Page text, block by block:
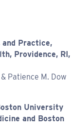
and Practice,
Providence, RI,
Patience M. Dow
University
and Boston